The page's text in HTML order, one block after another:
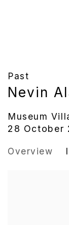
Past
Nevin
Museum
28 October
Overview